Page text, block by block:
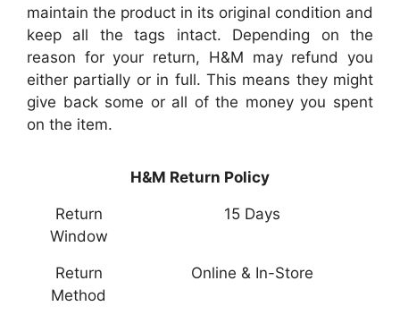
maintain the product in its original condition and
keep all the tags intact. Depending on the
reason for your return, H&M may refund you
either partially or in full. This means they might
give back some or all of the money you spent
on the item.
H&M Return Policy
Return
Window
15 Days
Return
Method
Online & In-Store